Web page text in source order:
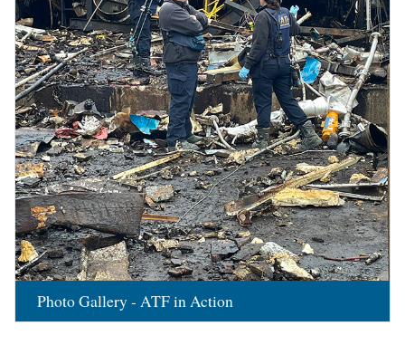
Photo Gallery - ATF in Action